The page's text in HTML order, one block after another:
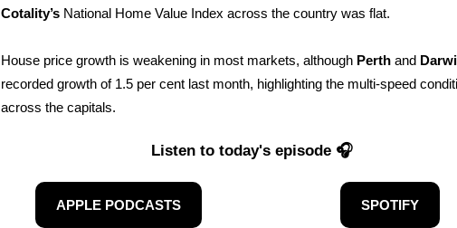
Cotality’s National Home Value Index across the country was flat.
House price growth is weakening in most markets, although Perth and
recorded growth of 1.5 per cent last month, highlighting the multi-speed
across the capitals.
Listen to today's episode 🎧
APPLE PODCASTS SPOTIFY